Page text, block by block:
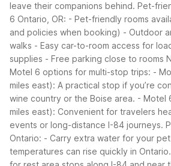
leave their companions behind. Pet-
6 Ontario, OR: - Pet-friendly rooms
and policies when booking) - Outdoor
walks - Easy car-to-room access for
supplies - Free parking close to rooms
Motel 6 options for multi-stop trips: -
miles east): A practical stop if you’re
wine country or the Boise area. - Motel
miles east): Convenient for travelers
events or long-distance I-84 journeys.
Ontario: - Carry extra water for your pet
temperatures can rise quickly in